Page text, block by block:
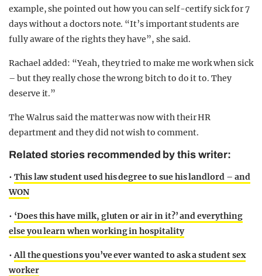
example, she pointed out how you can self-certify sick for 7
days without a doctors note. “It’s important students are
fully aware of the rights they have”, she said.
Rachael added: “Yeah, they tried to make me work when sick
– but they really chose the wrong bitch to do it to. They
deserve it.”
The Walrus said the matter was now with their HR
department and they did not wish to comment.
Related stories recommended by this writer:
• This law student used his degree to sue his landlord – and
WON
• ‘Does this have milk, gluten or air in it?’ and everything
else you learn when working in hospitality
•All the questions you’ve ever wanted to ask a student sex
worker